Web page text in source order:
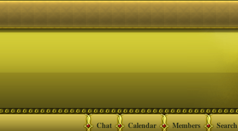
Search
Members
Calendar
Chat